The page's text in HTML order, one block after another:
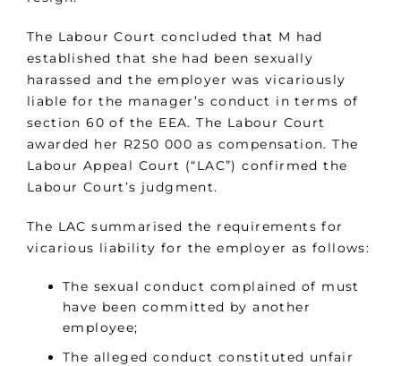
The Labour Court concluded that M had
established that she had been sexually
harassed and the employer was vicariously
liable for the manager’s conduct in terms of
section 60 of the EEA. The Labour Court
awarded her R250 000 as compensation. The
Labour Appeal Court (“LAC”) confirmed the
Labour Court’s judgment.
The LAC summarised the requirements for
vicarious liability for the employer as follows:
The sexual conduct complained of must
have been committed by another
employee;
The alleged conduct constituted unfair